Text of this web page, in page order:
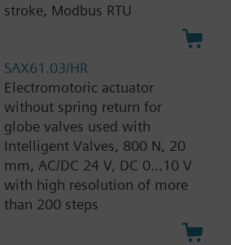
stroke, Modbus RTU
SAX61.03/HR
Electromotoric actuator
without spring return for
globe valves used with
Intelligent Valves, 800 N, 20
mm, AC/DC 24 V, DC 0...10 V
with high resolution of more
than 200 steps